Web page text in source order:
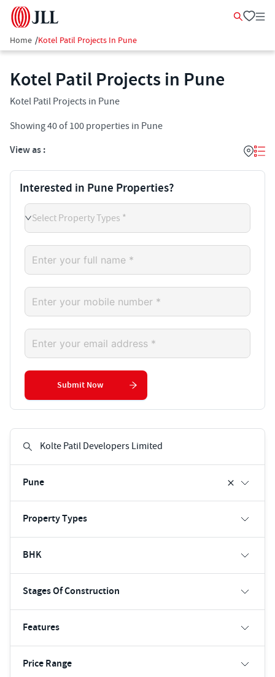
Home /Kotel Patil Projects In Pune
Kotel Patil Projects in Pune
Kotel Patil Projects in Pune
Showing40of 100 properties in Pune
View as :
Pune
Property Types
BHK
Stages Of Construction
Features
Price Range
Interested in Pune Properties?
Select Property Types *
Submit Now